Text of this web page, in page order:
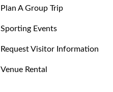
Plan A Group Trip
Sporting Events
Request Visitor Information
Venue Rental